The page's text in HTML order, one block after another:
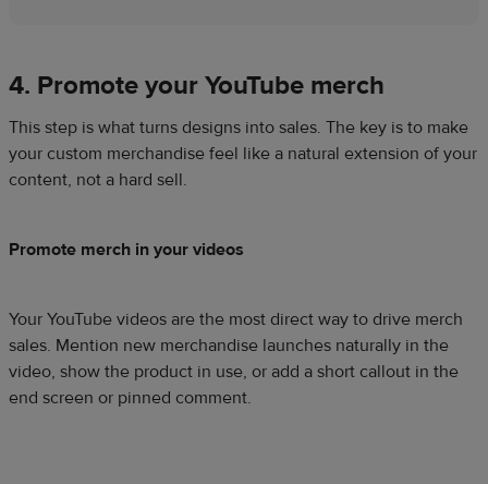
4. Promote your YouTube merch
This step is what turns designs into sales. The key is to make
your custom merchandise feel like a natural extension of your
content, not a hard sell.
Promote merch in your videos
Your YouTube videos are the most direct way to drive merch
sales. Mention new merchandise launches naturally in the
video, show the product in use, or add a short callout in the
end screen or pinned comment.